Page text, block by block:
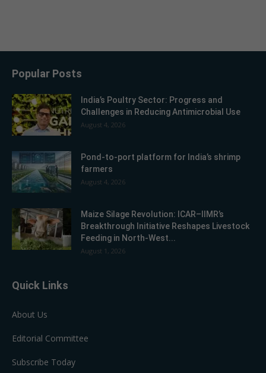
Popular Posts
India’s Poultry Sector: Progress and
Challenges in Reducing Antimicrobial Use
August 4, 2026
Pond-to-port platform for India’s shrimp
farmers
August 4, 2026
Maize Silage Revolution: ICAR–IIMR’s
Breakthrough Initiative Reshapes Livestock
Feeding in North-West...
August 1, 2026
Quick Links
About Us
Editorial Committee
Subscribe Today